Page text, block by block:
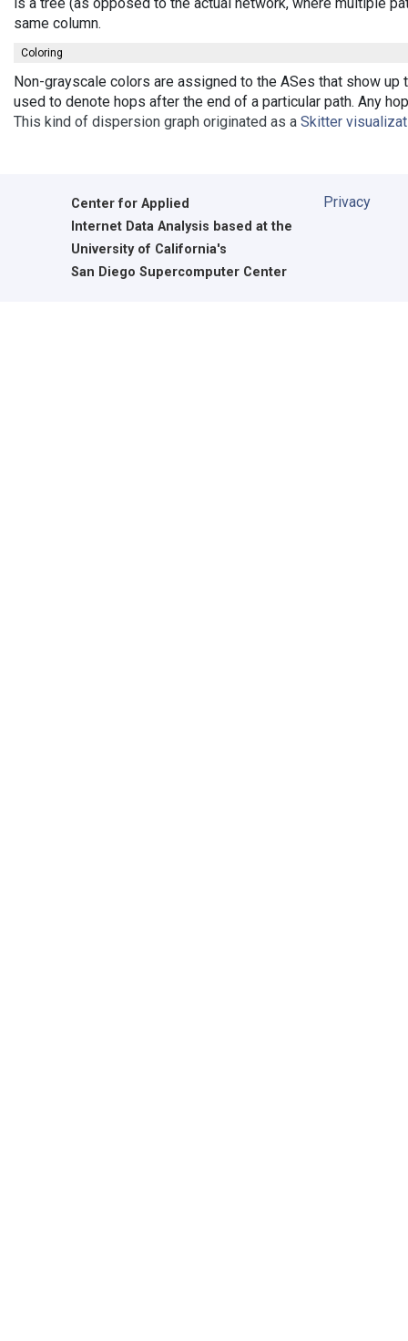
same column.
Coloring
Non-grayscale colors are assigned to the ASes that show
used to denote hops after the end of a particular path. Any
This kind of dispersion graph originated as a Skitter
Center for Applied
Internet Data Analysis based at the
University of California's
San Diego Supercomputer Center
Privacy